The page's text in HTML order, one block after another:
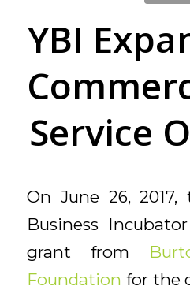
YBI
Service
On June 26,
Business
grant from
Foundation for the